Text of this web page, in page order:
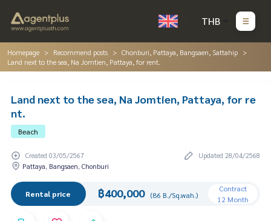
THB
Homepage Recommend posts
Chonburi, Pattaya, Bangsaen, Sattahip
Land next to the sea, Na Jomtien, Pattaya, for rent.
Land next to the sea, Na Jomtien, Pattaya, for re
nt.
Beach
Created 03/05/2567
Updated 28/04/2568
Pattaya, Bangsaen, Chonburi
Rental price ฿400,000 (86 B./Sq.wah.)
Contract
12 Month